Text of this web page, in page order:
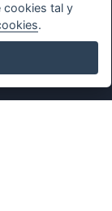
cookies tal y
.